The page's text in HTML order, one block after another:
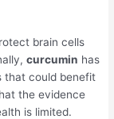
brain cells
curcumin has
that could benefit
the evidence
is limited.